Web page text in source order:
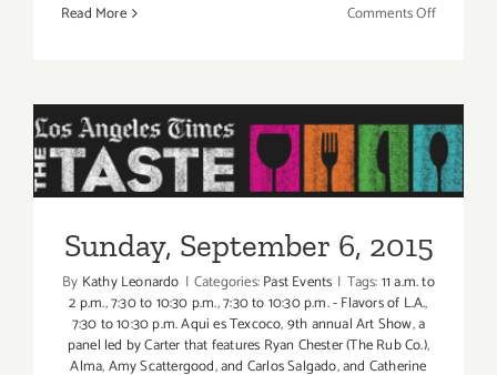
Read More Comments Offon
Sunday, September 6, 2015
Sunday, September 6, 2015
By Kathy Leonardo | Categories:Past Events | Tags:11 a.m. to
2 p.m.,7:30 to 10:30 p.m.,7:30 to 10:30 p.m. - Flavors of L.A.,
7:30 to 10:30 p.m. Aqui es Texcoco,9th annual Art Show,a
panel led by Carter that features Ryan Chester (The Rub Co.),
Alma,Amy Scattergood,and Carlos Salgado,and Catherine